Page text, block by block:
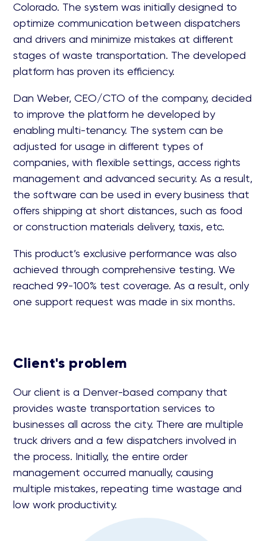
Colorado. The system was initially designed to
optimize communication between dispatchers
and drivers and minimize mistakes at different
stages of waste transportation. The developed
platform has proven its efficiency.
Dan Weber, CEO/CTO of the company, decided
to improve the platform he developed by
enabling multi-tenancy. The system can be
adjusted for usage in different types of
companies, with flexible settings, access rights
management and advanced security. As a result,
the software can be used in every business that
offers shipping at short distances, such as food
or construction materials delivery, taxis, etc.
This product’s exclusive performance was also
achieved through comprehensive testing. We
reached 99-100% test coverage. As a result, only
one support request was made in six months.
Client's problem
Our client is a Denver-based company that
provides waste transportation services to
businesses all across the city. There are multiple
truck drivers and a few dispatchers involved in
the process. Initially, the entire order
management occurred manually, causing
multiple mistakes, repeating time wastage and
low work productivity.